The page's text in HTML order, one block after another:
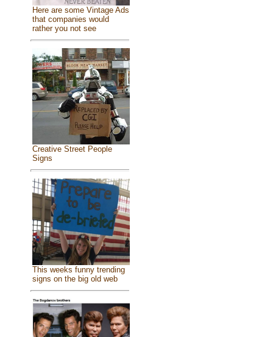
Here are some Vintage Ads
that companies would
rather you not see
Creative Street People
Signs
This weeks funny trending
signs on the big old web